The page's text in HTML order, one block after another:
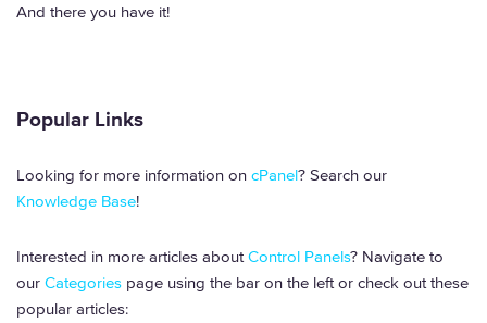
And there you have it!
Popular Links
Looking for more information on cPanel? Search our
Knowledge Base!
Interested in more articles about Control Panels? Navigate to
our Categories page using the bar on the left or check out these
popular articles: